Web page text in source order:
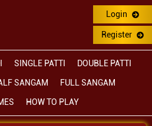
SINGLE PATTI DOUBLE PATTI
SANGAM FULL SANGAM
HOW TO PLAY
Login
Register